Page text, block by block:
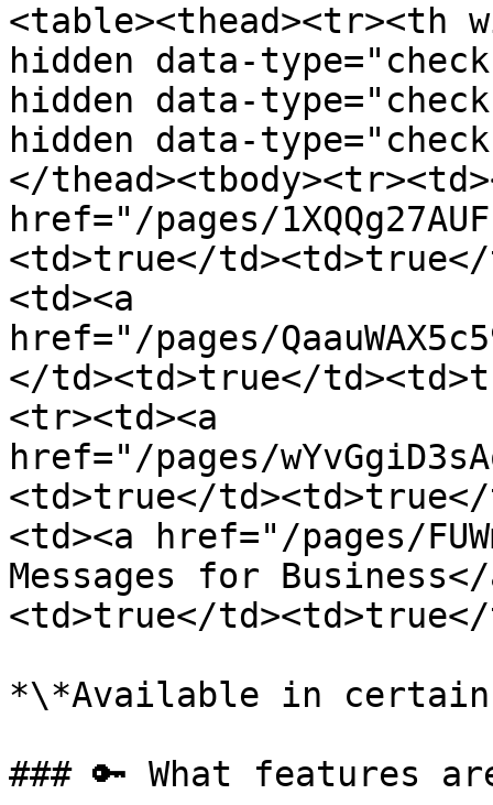
<table><thead><tr><th
hidden data-
hidden data-
hidden data-
</
href="/pages/
<td>true</
<td><a
href="/pages/
</td><td>true</
<tr><td><a
href="/pages/
<td>true</
<td><a href="/pages/
Messages for
<td>true</
*\*Available in
### 🔑 What features